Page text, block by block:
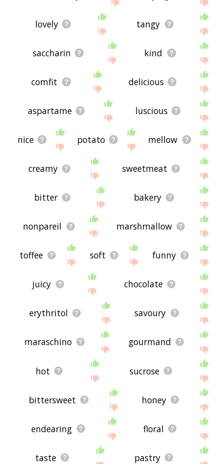
lovely tangy
saccharin kind
comfit delicious
aspartame luscious
nice potato mellow
creamy sweetmeat
bitter bakery
nonpareil marshmallow
toffee soft funny
juicy chocolate
erythritol savoury
maraschino gourmand
hot sucrose
bittersweet honey
endearing floral
taste pastry